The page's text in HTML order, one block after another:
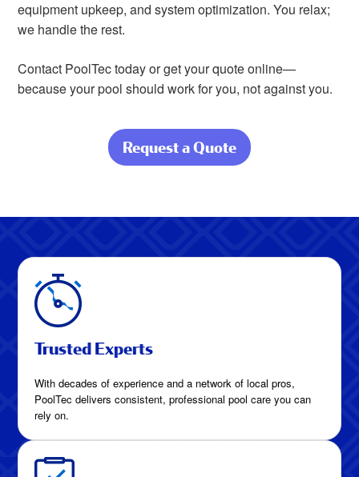
equipment upkeep, and system optimization. You relax;
we handle the rest.
Contact PoolTec today or get your quote online—
because your pool should work for you, not against you.
Request a Quote
about Your Pool,
Trusted Experts
With decades of experience and a network of local pros,
PoolTec delivers consistent, professional pool care you can
rely on.